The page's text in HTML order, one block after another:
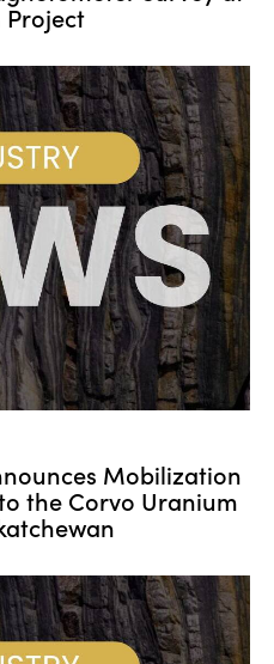
Project
Mobilization
the Corvo Uranium